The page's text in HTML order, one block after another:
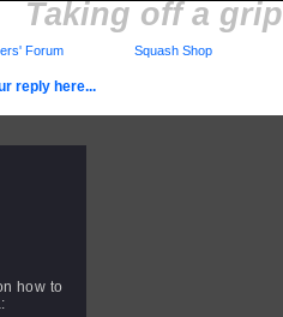
Taking off a grip
reply here...
Forum Squash Shop
how to